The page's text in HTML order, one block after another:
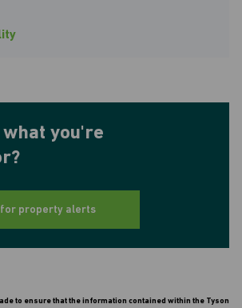
you're
for property alerts
to ensure that the information contained within the Tyson